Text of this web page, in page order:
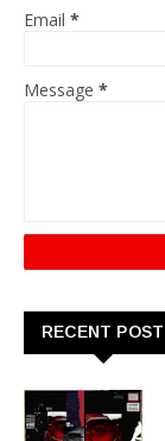
Email *
Message *
RECENT POST